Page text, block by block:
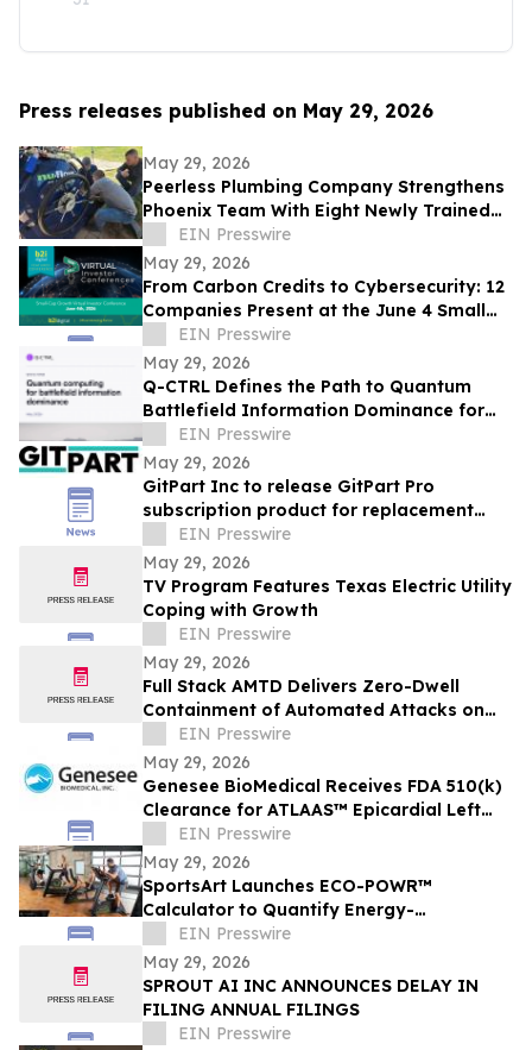
Press releases published on May 29, 2026
May 29, 2026
Peerless Plumbing Company Strengthens
Phoenix Team With Eight Newly Trained
Lining Technicians
EIN Presswire
May 29, 2026
From Carbon Credits to Cybersecurity: 12
Companies Present at the June 4 Small
Cap Growth Virtual Investor Conference
EIN Presswire
May 29, 2026
Q-CTRL Defines the Path to Quantum
Battlefield Information Dominance for
Core Military Problems in Promising New
Outlook
EIN Presswire
May 29, 2026
GitPart Inc to release GitPart Pro
subscription product for replacement
auto parts industry
EIN Presswire
May 29, 2026
TV Program Features Texas Electric Utility
Coping with Growth
EIN Presswire
May 29, 2026
Full Stack AMTD Delivers Zero-Dwell
Containment of Automated Attacks on
Representative Military OT Environment
EIN Presswire
May 29, 2026
Genesee BioMedical Receives FDA 510(k)
Clearance for ATLAAS™ Epicardial Left
Atrial Appendage Occlusion Device
EIN Presswire
May 29, 2026
SportsArt Launches ECO-POWR™
Calculator to Quantify Energy-
Generating Fitness Impact
EIN Presswire
May 29, 2026
SPROUT AI INC ANNOUNCES DELAY IN
FILING ANNUAL FILINGS
EIN Presswire